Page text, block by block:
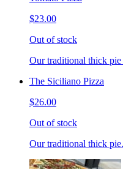
$23.00
Out of stock
Our traditional thick pie
The Siciliano Pizza
$26.00
Out of stock
Our traditional thick pie.